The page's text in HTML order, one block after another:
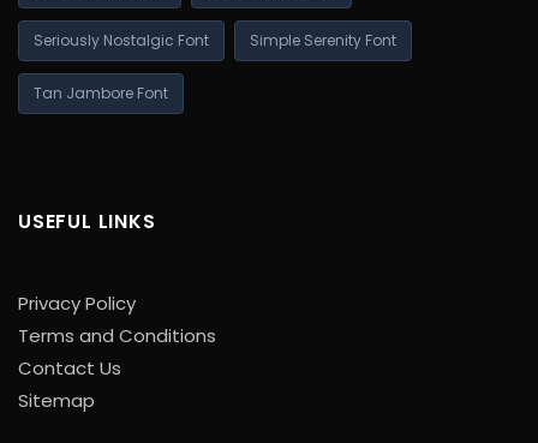
Seriously Nostalgic Font Simple Serenity Font
Tan Jambore Font
USEFUL LINKS
Privacy Policy
Terms and Conditions
Contact Us
Sitemap